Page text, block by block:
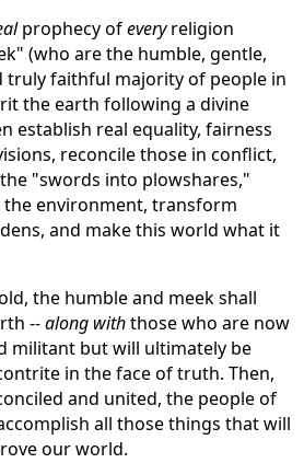
prophecy ofeveryreligion
(who are the humble, gentle,
truly faithful majority of people in
the earth following a divine
establish real equality, fairness
reconcile those in conflict,
"swords into plowshares,"
environment, transform
and make this world what it
the humble and meek shall
--along withthose who are now
militant but will ultimately be
in the face of truth. Then,
and united, the people of
all those things that will
our world.